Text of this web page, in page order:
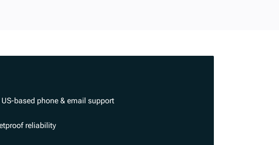
US-based phone & email support
reliability